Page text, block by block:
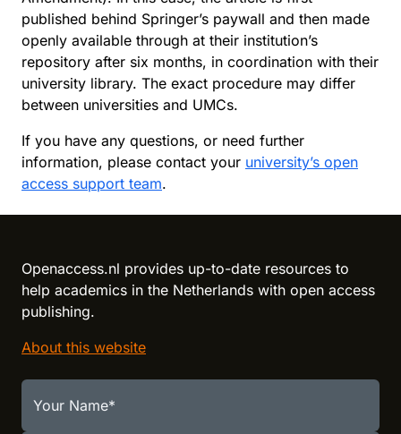
published behind Springer’s paywall and then made
openly available through at their institution’s
repository after six months, in coordination with their
university library. The exact procedure may differ
between universities and UMCs.
If you have any questions, or need further
information, please contact your university’s open
access support team.
Openaccess.nl provides up-to-date resources to
help academics in the Netherlands with open access
publishing.
About this website
Your Name